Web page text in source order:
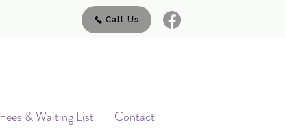
Call Us
Fees & Waiting List Contact